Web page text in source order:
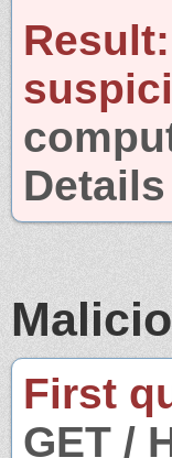
Result:
First
GET /